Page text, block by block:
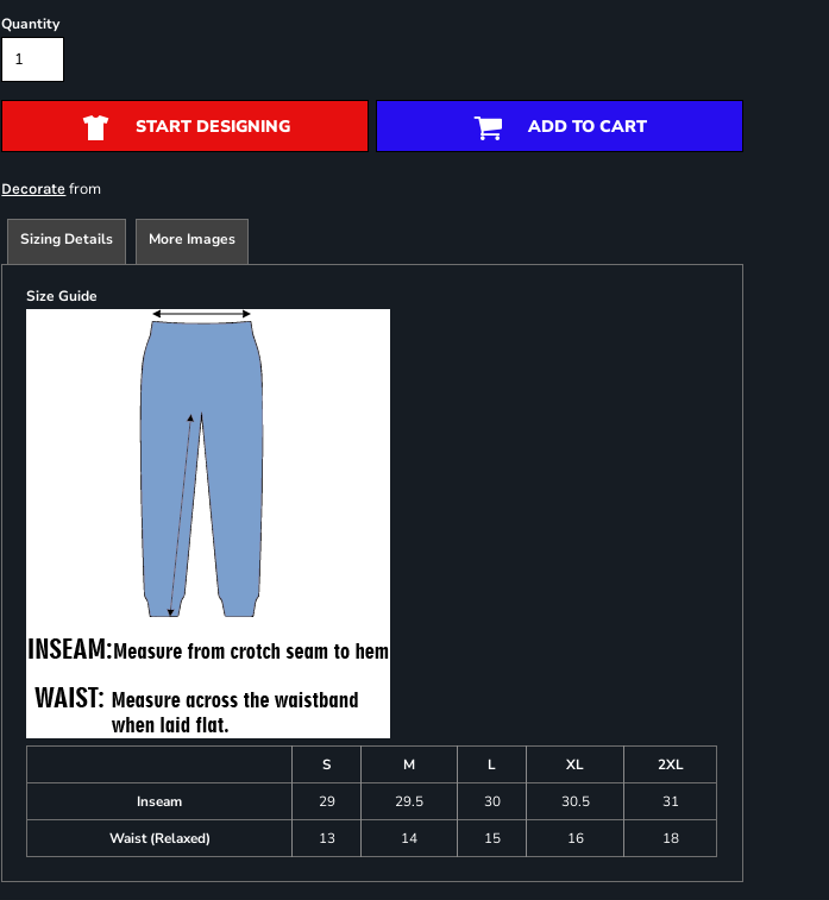
Quantity
START DESIGNING ADD TO CART
Decorate from
Sizing Details More Images
Size Guide
S M L XL
2XL
Inseam
29 29.5 30 30.5
31
Waist (Relaxed)
13 14 15 16 18